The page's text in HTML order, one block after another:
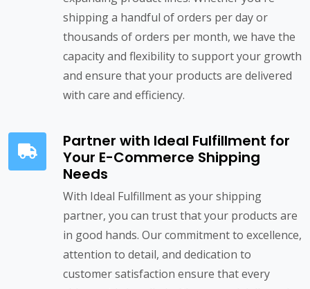
shipping a handful of orders per day or
thousands of orders per month, we have the
capacity and flexibility to support your growth
and ensure that your products are delivered
with care and efficiency.
Partner with Ideal Fulfillment for
Your E-Commerce Shipping
Needs
With Ideal Fulfillment as your shipping
partner, you can trust that your products are
in good hands. Our commitment to excellence,
attention to detail, and dedication to
customer satisfaction ensure that every